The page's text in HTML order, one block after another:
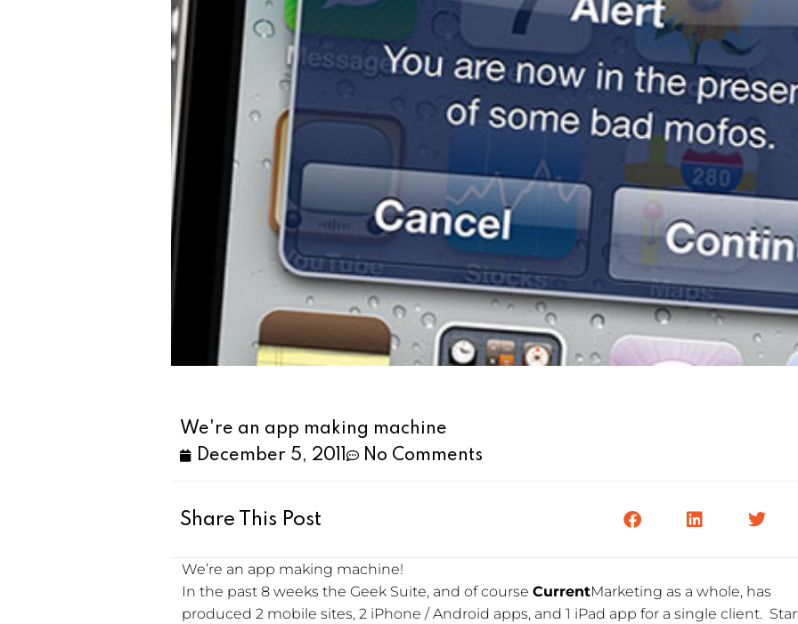
We're an app making machine
December 5, 2011
No Comments
Share This Post
We’re an app making machine!
In the past 8 weeks the Geek Suite, and of courseCurrentMarketing as a whole, has
produced 2 mobile sites, 2 iPhone / Android apps, and 1 iPad app for a single client.